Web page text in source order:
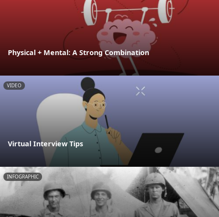
Physical + Mental: A Strong Combination
VIDEO
Virtual Interview Tips
INFOGRAPHIC